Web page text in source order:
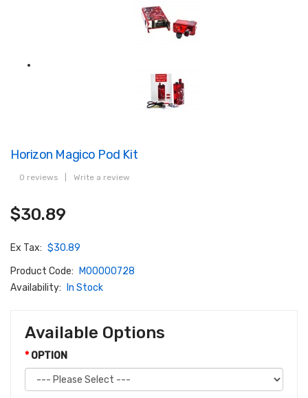
Horizon Magico Pod Kit
0 reviews Write a review
$30.89
Ex Tax: $30.89
Product Code:
M00000728
Availability:
In Stock
Available Options
OPTION